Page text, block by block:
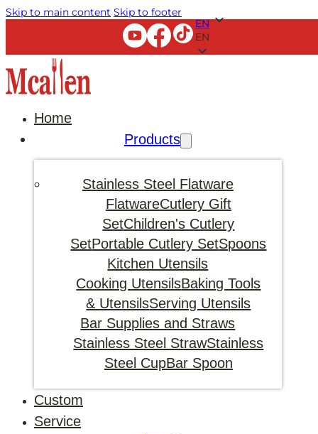
Skip to main content Skip to footer
EN
EN
Home
Products
Stainless Steel Flatware
FlatwareCutlery Gift
SetChildren's Cutlery
SetPortable Cutlery SetSpoons
Kitchen Utensils
Cooking UtensilsBaking Tools
& UtensilsServing Utensils
Bar Supplies and Straws
Stainless Steel StrawStainless
Steel CupBar Spoon
Custom
Service